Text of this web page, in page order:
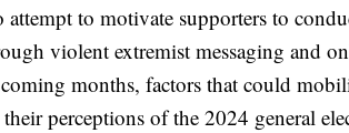
to motivate supporters to
violent extremist messaging and
months, factors that could
perceptions of the 2024 general